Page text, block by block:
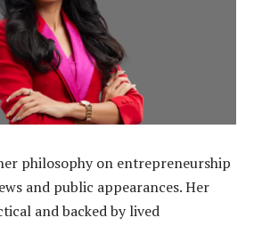
philosophy on entrepreneurship
and public appearances. Her
and backed by lived